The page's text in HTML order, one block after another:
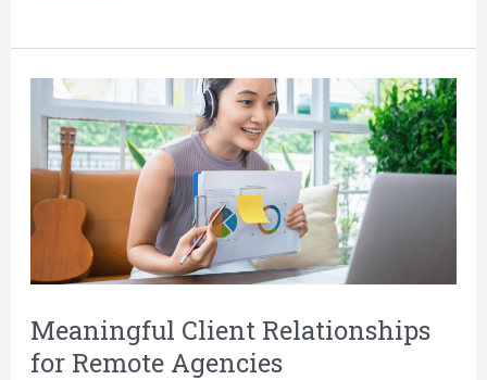
Meaningful Client Relationships
for Remote Agencies
Meaningful
Client
Relationships
Remote
Agencies